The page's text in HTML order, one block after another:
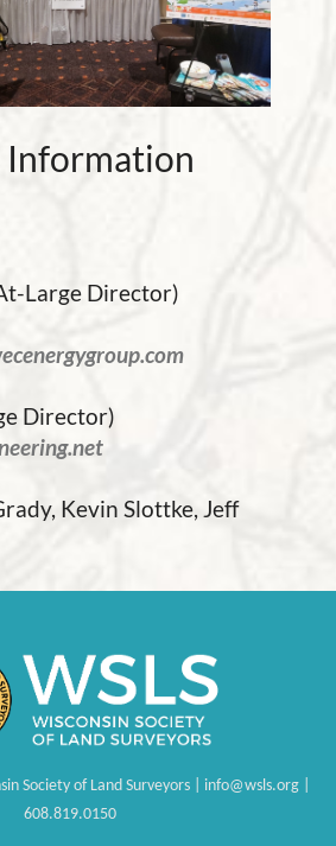
Large Director)
Director)
Kevin Slottke, Jeff
Society of Land Surveyors | info@wsls.org |
608.819.0150